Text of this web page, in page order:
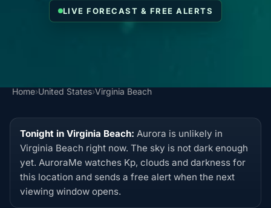
LIVE FORECAST & FREE ALERTS
Home›United States›Virginia Beach
Tonight in Virginia Beach: Aurora is unlikely in
Virginia Beach right now. The sky is not dark enough
yet. AuroraMe watches Kp, clouds and darkness for
this location and sends a free alert when the next
viewing window opens.